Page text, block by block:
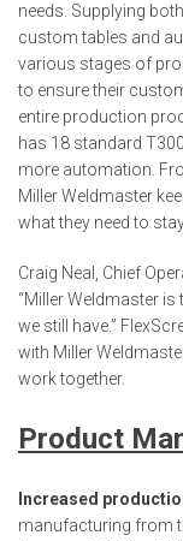
needs. Supplying
custom tables and
various stages of
to ensure their
entire production
has 18 standard
more automation.
Miller Weldmaster
what they need to
Craig Neal, Chief
“Miller Weldmaster
we still have.”
with Miller
work together.
Product
Increased
manufacturing from